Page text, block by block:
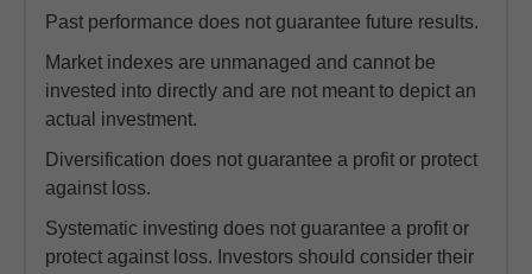
Past performance does not guarantee future results.
Market indexes are unmanaged and cannot be
invested into directly and are not meant to depict an
actual investment.
Diversification does not guarantee a profit or protect
against loss.
Systematic investing does not guarantee a profit or
protect against loss. Investors should consider their